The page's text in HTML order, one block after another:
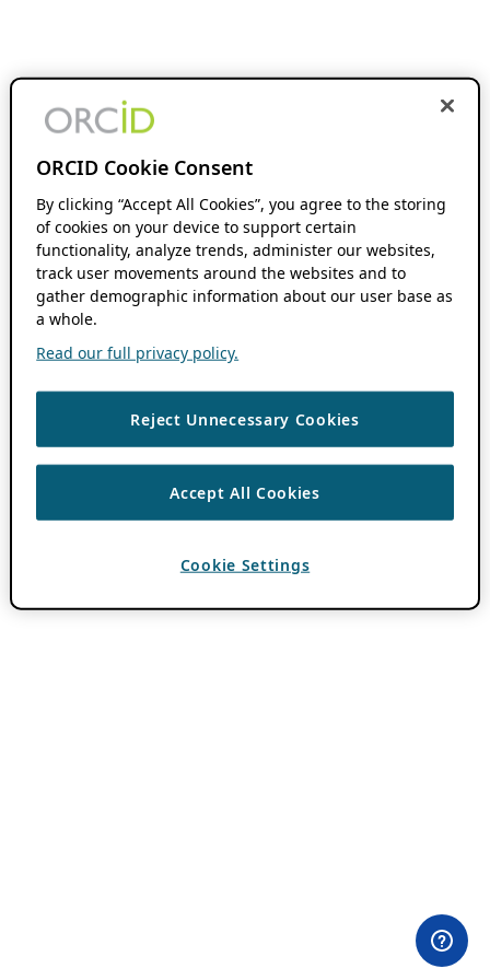
ORCID Cookie Consent
By clicking “Accept All Cookies”, you agree to the storing
of cookies on your device to support certain
functionality, analyze trends, administer our websites,
track user movements around the websites and to
gather demographic information about our user base as
a whole.
Read our full privacy policy.
Reject Unnecessary Cookies
Accept All Cookies
Cookie Settings